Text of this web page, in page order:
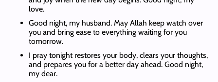
love.
Good night, my husband. May Allah keep watch over
you and bring ease to everything waiting for you
tomorrow.
I pray tonight restores your body, clears your thoughts,
and prepares you for a better day ahead. Good night,
my dear.